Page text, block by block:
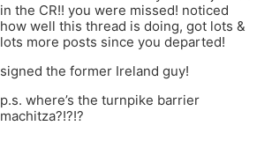
in the CR!! you were missed! noticed
how well this thread is doing, got lots &
lots more posts since you departed!
signed the former Ireland guy!
p.s. where’s the turnpike barrier
machitza?!?!?